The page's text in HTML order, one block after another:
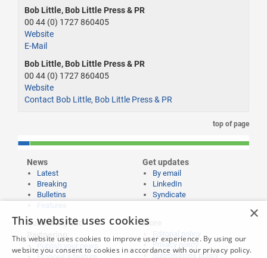
Bob Little, Bob Little Press & PR
00 44 (0) 1727 860405
Website
E-Mail
Bob Little, Bob Little Press & PR
00 44 (0) 1727 860405
Website
Contact Bob Little, Bob Little Press & PR
top of page
News
Latest
Breaking
Bulletins
Get updates
By email
LinkedIn
Syndicate
Publishing and
Partnering
More
Editorial policy
Privacy policy
Submissions policy
×
This website uses cookies
This website uses cookies to improve user experience. By using our
website you consent to cookies in accordance with our privacy policy.